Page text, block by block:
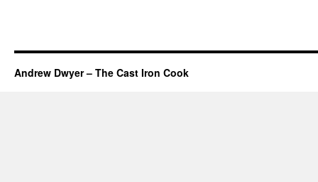
Andrew Dwyer – The Cast Iron Cook